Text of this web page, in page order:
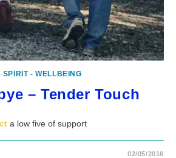
SPIRIT - WELLBEING
– Tender Touch
a low five of support
02/05/2016